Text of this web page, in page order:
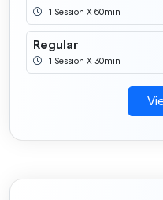
1 Session X 60min
Regular
1 Session X 30min